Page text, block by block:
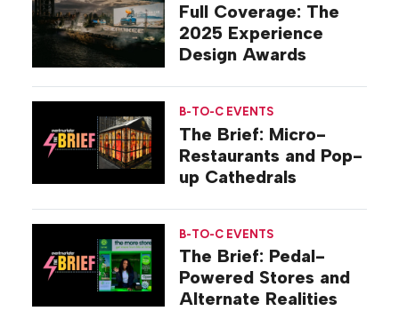
Full Coverage: The
2025 Experience
Design Awards
B-TO-C EVENTS
The Brief: Micro-
Restaurants and Pop-
up Cathedrals
B-TO-C EVENTS
The Brief: Pedal-
Powered Stores and
Alternate Realities